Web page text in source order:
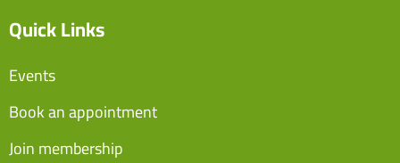
Quick Links
Events
Book an appointment
Join membership